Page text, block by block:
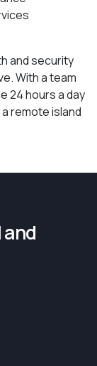
and security
With a team
24 hours a day
remote island
and